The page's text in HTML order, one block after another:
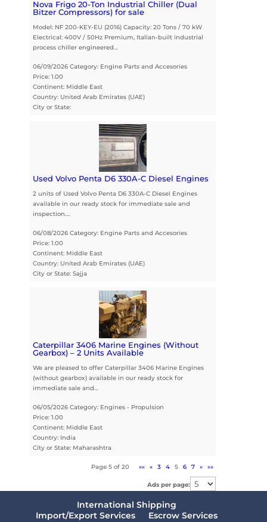
Nova Frigo 20-Ton Industrial Chiller (Dual
Bitzer Compressors) for sale
Model: NF 200-KEY-EU (2016) Capacity: 20 Tons / 70 kW
Electrical: 400V / 50Hz Premium, Italian-built industrial
process chiller engineered…
06/09/2026 Category: Engine Parts and Accesories
Price: 1.00
Continent: Middle East
Country: United Arab Emirates (UAE)
City or State:
Used Volvo Penta D6 330A-C Diesel Engines
2 units of Used Volvo Penta D6 330A-C Diesel Engines
available in our ready stock for immediate sale and
inspection.…
06/08/2026 Category: Engine Parts and Accesories
Price: 1.00
Continent: Middle East
Country: United Arab Emirates (UAE)
City or State: Sajja
Caterpillar 3406 Marine Engines (Without
Gearbox) – 2 Units Available
We are pleased to offer Caterpillar 3406 Marine Engines
(without gearbox) available in our ready stock for
immediate sale and…
06/05/2026 Category: Engines - Propulsion
Price: 1.00
Continent: Middle East
Country: India
City or State: Maharashtra
Page 5 of 20 «« « 3 4 5 6 7 » »»
Ads per page:
International Shipping
Import/Export Services
Escrow Services